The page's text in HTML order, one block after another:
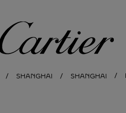
Cartier
SHANGHAI SHANGHAI